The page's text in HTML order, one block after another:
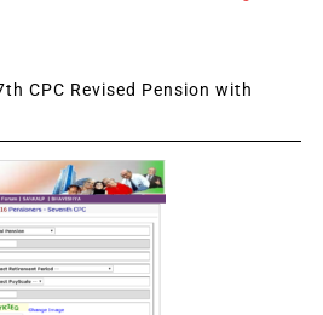
CPC Revised Pension with